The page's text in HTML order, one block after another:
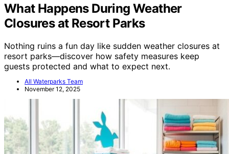
What Happens During Weather
Closures at Resort Parks
Nothing ruins a fun day like sudden weather closures at
resort parks—discover how safety measures keep
guests protected and what to expect next.
All Waterparks Team
November 12, 2025